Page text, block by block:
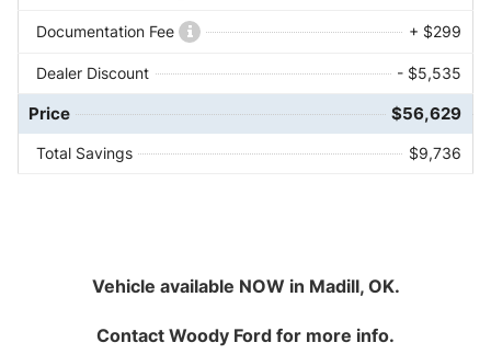
Documentation Fee + $299
Dealer Discount - $5,535
Price $56,629
Total Savings $9,736
Vehicle available NOW in Madill, OK.
Contact Woody Ford for more info.